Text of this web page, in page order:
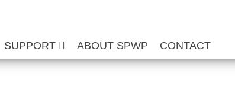
SUPPORT ABOUT SPWP CONTACT